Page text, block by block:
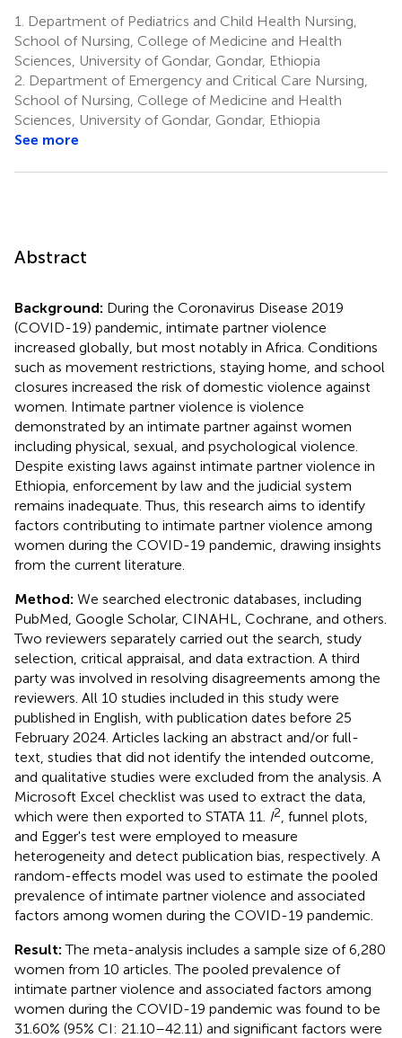
1.
Department of Pediatrics and Child Health Nursing,
School of Nursing, College of Medicine and Health
Sciences, University of Gondar, Gondar, Ethiopia
2. Department of Emergency and Critical Care Nursing,
School of Nursing, College of Medicine and Health
Sciences, University of Gondar, Gondar, Ethiopia
See more
Abstract
Background: During the Coronavirus Disease 2019
(COVID-19) pandemic, intimate partner violence
increased globally, but most notably in Africa. Conditions
such as movement restrictions, staying home, and school
closures increased the risk of domestic violence against
women. Intimate partner violence is violence
demonstrated by an intimate partner against women
including physical, sexual, and psychological violence.
Despite existing laws against intimate partner violence in
Ethiopia, enforcement by law and the judicial system
remains inadequate. Thus, this research aims to identify
factors contributing to intimate partner violence among
women during the COVID-19 pandemic, drawing insights
from the current literature.
Method: We searched electronic databases, including
PubMed, Google Scholar, CINAHL, Cochrane, and others.
Two reviewers separately carried out the search, study
selection, critical appraisal, and data extraction. A third
party was involved in resolving disagreements among the
reviewers. All 10 studies included in this study were
published in English, with publication dates before 25
February 2024. Articles lacking an abstract and/or full-
text, studies that did not identify the intended outcome,
and qualitative studies were excluded from the analysis. A
Microsoft Excel checklist was used to extract the data,
which were then exported to STATA 11.
I2 , funnel plots,
and Egger's test were employed to measure
heterogeneity and detect publication bias, respectively. A
random-effects model was used to estimate the pooled
prevalence of intimate partner violence and associated
factors among women during the COVID-19 pandemic.
Result:The meta-analysis includes a sample size of 6,280
women from 10 articles. The pooled prevalence of
intimate partner violence and associated factors among
women during the COVID-19 pandemic was found to be
31.60% (95% CI: 21.10–42.11) and significant factors were